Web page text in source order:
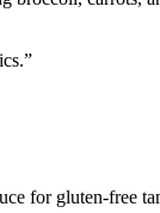
”
for gluten-free